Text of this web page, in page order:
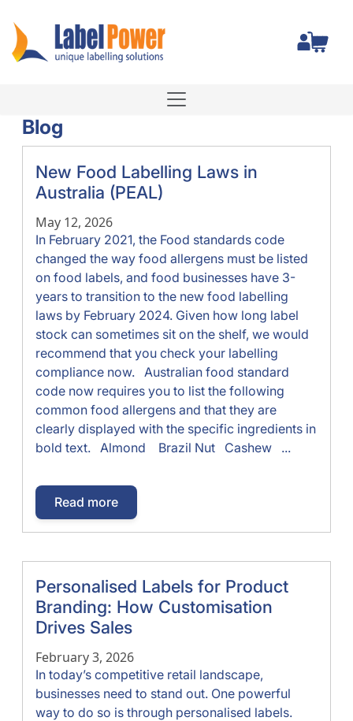
Blog
New Food Labelling Laws in
Australia (PEAL)
May 12, 2026
In February 2021, the Food standards code
changed the way food allergens must be listed
on food labels, and food businesses have 3-
years to transition to the new food labelling
laws by February 2024. Given how long label
stock can sometimes sit on the shelf, we would
recommend that you check your labelling
compliance now. Australian food standard
code now requires you to list the following
common food allergens and that they are
clearly displayed with the specific ingredients in
bold text. Almond Brazil Nut Cashew ...
Read more
Personalised Labels for Product
Branding: How Customisation
Drives Sales
February 3, 2026
In today’s competitive retail landscape,
businesses need to stand out. One powerful
way to do so is through personalised labels.